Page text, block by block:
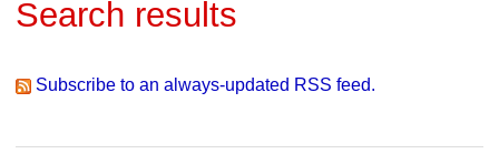
Search results
Subscribe to an always-updated RSS feed.